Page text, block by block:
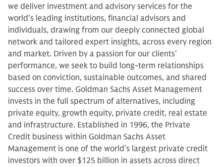
we deliver investment and advisory services for the
world’s leading institutions, financial advisors and
individuals, drawing from our deeply connected global
network and tailored expert insights, across every region
and market. Driven by a passion for our clients’
performance, we seek to build long-term relationships
based on conviction, sustainable outcomes, and shared
success over time. Goldman Sachs Asset Management
invests in the full spectrum of alternatives, including
private equity, growth equity, private credit, real estate
and infrastructure. Established in 1996, the Private
Credit business within Goldman Sachs Asset
Management is one of the world’s largest private credit
investors with over $125 billion in assets across direct